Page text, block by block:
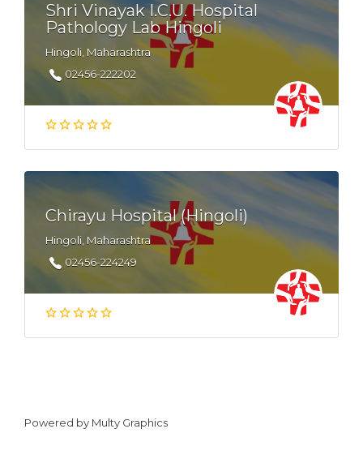
Shri Vinayak I.C.U. Hospital
Pathology Lab Hingoli
Hingoli, Maharashtra
02456-222202
Chirayu Hospital (Hingoli)
Hingoli, Maharashtra
02456-224249
Powered by Multy Graphics